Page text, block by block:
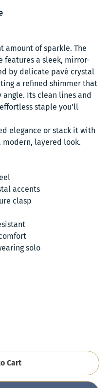
amount of sparkle. The
features a sleek, mirror-
by delicate pavé crystal
a refined shimmer that
Its clean lines and
staple you'll
elegance or stack it with
layered look.
accents
clasp
solo
Cart